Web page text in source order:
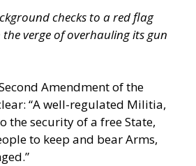
checks to a red flag
verge of overhauling its gun
Amendment of the
“A well-regulated Militia,
the security of a free State,
to keep and bear Arms,